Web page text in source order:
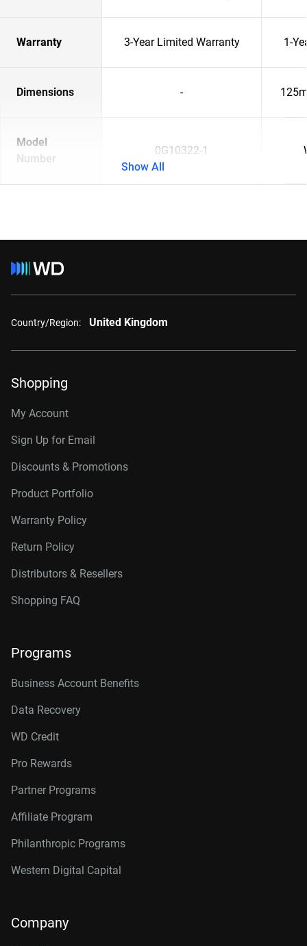
Warranty 3-Year Limited Warranty 1-
Dimensions -
Model
Number
0G10322-1
Show All
Country/Region: United Kingdom
Shopping
My Account
Sign Up for Email
Discounts & Promotions
Product Portfolio
Warranty Policy
Return Policy
Distributors & Resellers
Shopping FAQ
Programs
Business Account Benefits
Data Recovery
WD Credit
Pro Rewards
Partner Programs
Affiliate Program
Philanthropic Programs
Western Digital Capital
Company